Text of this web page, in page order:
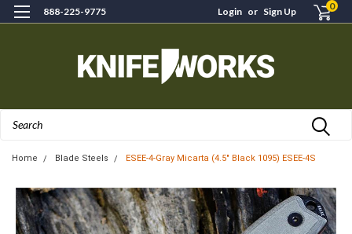
888-225-9775 Login or Sign Up 0
Home Blade Steels ESEE-4-Gray Micarta (4.5" Black 1095) ESEE-4S